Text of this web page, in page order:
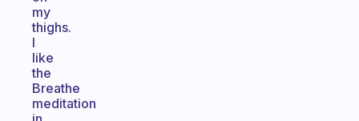
my
thighs.
I
like
the
Breathe
meditation